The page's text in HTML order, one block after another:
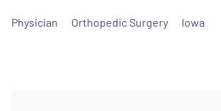
Physician Orthopedic Surgery Iowa